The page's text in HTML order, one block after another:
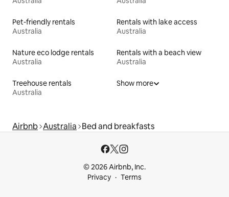
Pet-friendly rentals
Australia
Rentals with lake access
Australia
Nature eco lodge rentals
Australia
Rentals with a beach view
Australia
Treehouse rentals
Australia
Show more
Airbnb Australia Bed and breakfasts
© 2026 Airbnb, Inc.
Privacy
Terms